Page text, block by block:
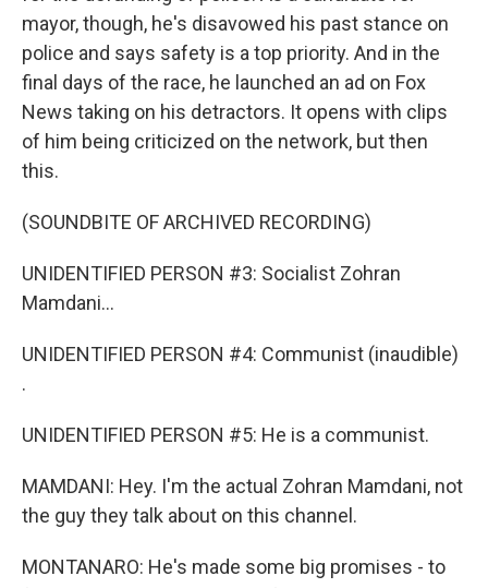
mayor, though, he's disavowed his past stance on
police and says safety is a top priority. And in the
final days of the race, he launched an ad on Fox
News taking on his detractors. It opens with clips
of him being criticized on the network, but then
this.
(SOUNDBITE OF ARCHIVED RECORDING)
UNIDENTIFIED PERSON #3: Socialist Zohran
Mamdani...
UNIDENTIFIED PERSON #4: Communist (inaudible)
.
UNIDENTIFIED PERSON #5: He is a communist.
MAMDANI: Hey. I'm the actual Zohran Mamdani, not
the guy they talk about on this channel.
MONTANARO: He's made some big promises - to